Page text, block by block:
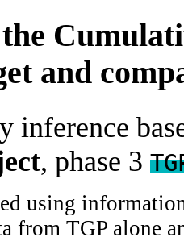
and
inference
, phase 3
using
from TGP alone